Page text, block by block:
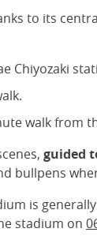
to its
Chiyozaki
walk from
guided
bullpens
is generally
stadium on